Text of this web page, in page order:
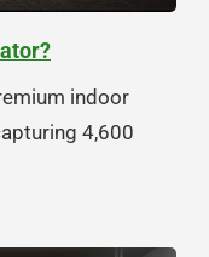
indoor
4,600